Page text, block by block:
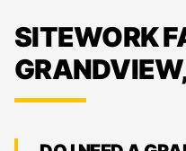
SITEWORK